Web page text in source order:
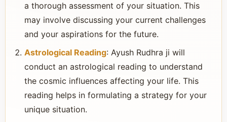
a thorough assessment of your situation. This
may involve discussing your current challenges
and your aspirations for the future.
Astrological Reading: Ayush Rudhra ji will
conduct an astrological reading to understand
the cosmic influences affecting your life. This
reading helps in formulating a strategy for your
unique situation.